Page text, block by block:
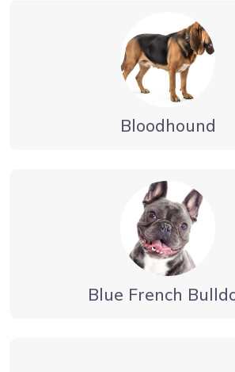
Bloodhound
Blue French